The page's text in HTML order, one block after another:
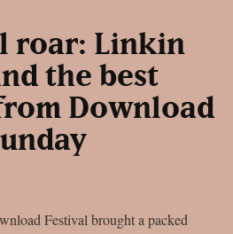
roar: Linkin
the best
Download
Festival brought a packed